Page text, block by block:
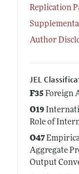
Replication
Author
JEL
F35 Foreign
O19
Role of
O47
Aggregate
Output